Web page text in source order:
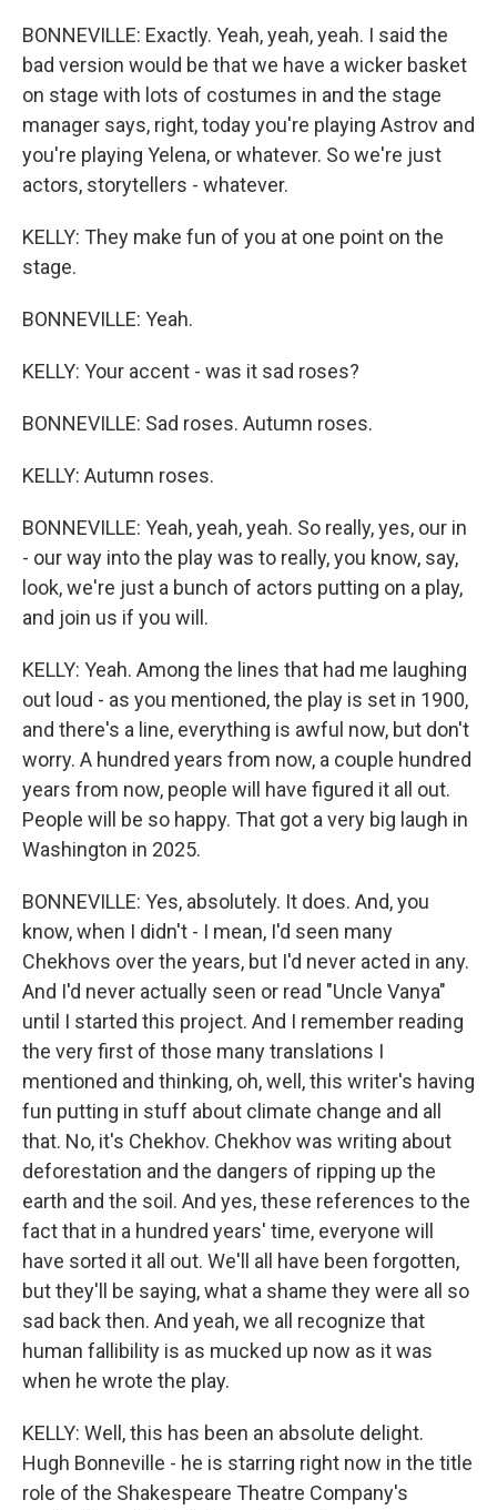
BONNEVILLE: Exactly. Yeah, yeah, yeah. I said the
bad version would be that we have a wicker basket
on stage with lots of costumes in and the stage
manager says, right, today you're playing Astrov and
you're playing Yelena, or whatever. So we're just
actors, storytellers - whatever.
KELLY: They make fun of you at one point on the
stage.
BONNEVILLE: Yeah.
KELLY: Your accent - was it sad roses?
BONNEVILLE: Sad roses. Autumn roses.
KELLY: Autumn roses.
BONNEVILLE: Yeah, yeah, yeah. So really, yes, our in
- our way into the play was to really, you know, say,
look, we're just a bunch of actors putting on a play,
and join us if you will.
KELLY: Yeah. Among the lines that had me laughing
out loud - as you mentioned, the play is set in 1900,
and there's a line, everything is awful now, but don't
worry. A hundred years from now, a couple hundred
years from now, people will have figured it all out.
People will be so happy. That got a very big laugh in
Washington in 2025.
BONNEVILLE: Yes, absolutely. It does. And, you
know, when I didn't - I mean, I'd seen many
Chekhovs over the years, but I'd never acted in any.
And I'd never actually seen or read "Uncle Vanya"
until I started this project. And I remember reading
the very first of those many translations I
mentioned and thinking, oh, well, this writer's having
fun putting in stuff about climate change and all
that. No, it's Chekhov. Chekhov was writing about
deforestation and the dangers of ripping up the
earth and the soil. And yes, these references to the
fact that in a hundred years' time, everyone will
have sorted it all out. We'll all have been forgotten,
but they'll be saying, what a shame they were all so
sad back then. And yeah, we all recognize that
human fallibility is as mucked up now as it was
when he wrote the play.
KELLY: Well, this has been an absolute delight.
Hugh Bonneville - he is starring right now in the title
role of the Shakespeare Theatre Company's